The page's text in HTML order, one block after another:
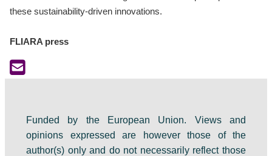
these sustainability-driven innovations.
FLIARA press
Funded by the European Union. Views and
opinions expressed are however those of the
author(s) only and do not necessarily reflect those